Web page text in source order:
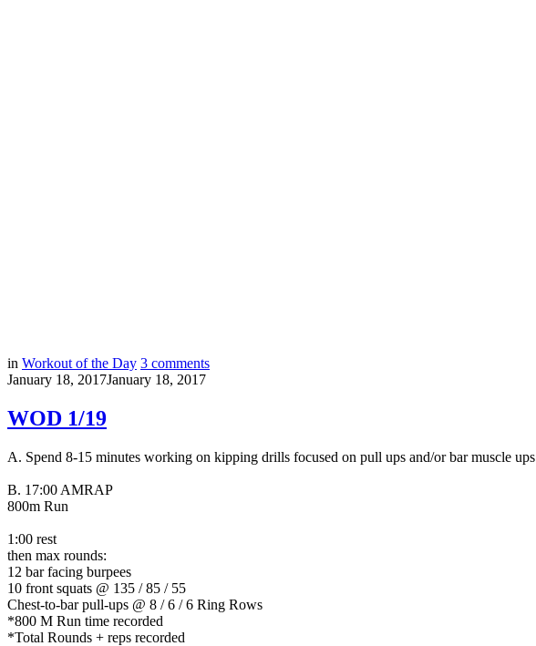
in Workout of the Day 3 comments
January 18, 2017January 18, 2017
WOD 1/19
A. Spend 8-15 minutes working on kipping drills focused on pull ups and/or bar muscle ups
B. 17:00 AMRAP
800m Run
1:00 rest
then max rounds:
12 bar facing burpees
10 front squats @ 135 / 85 / 55
Chest-to-bar pull-ups @ 8 / 6 / 6 Ring Rows
*800 M Run time recorded
*Total Rounds + reps recorded